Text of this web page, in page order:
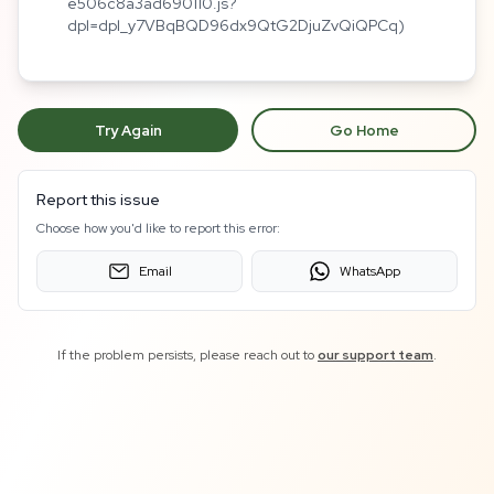
dpl=dpl_y7VBqBQD96dx9QtG2DjuZvQiQPCq)
Try Again Go Home
Report this issue
Choose how you'd like to report this error:
Email WhatsApp
If the problem persists, please reach out toour support team.